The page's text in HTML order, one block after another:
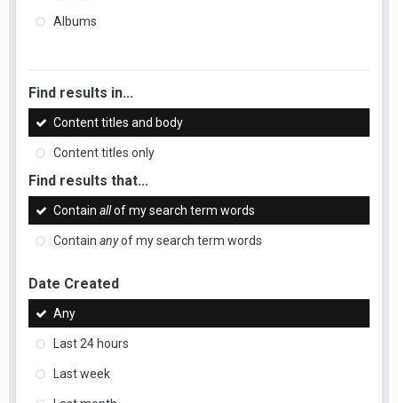
Albums
Find results in...
Content titles and body
Content titles only
Find results that...
Contain allof my search term words
Contain anyof my search term words
Date Created
Any
Last 24 hours
Last week